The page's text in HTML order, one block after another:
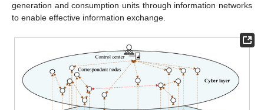
generation and consumption units through information networks
to enable effective information exchange.